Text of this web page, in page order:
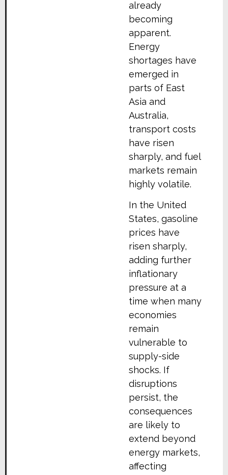
already
becoming
apparent.
Energy
shortages have
emerged in
parts of East
Asia and
Australia,
transport costs
have risen
sharply, and fuel
markets remain
highly volatile.
In the United
States, gasoline
prices have
risen sharply,
adding further
inflationary
pressure at a
time when many
economies
remain
vulnerable to
supply-side
shocks. If
disruptions
persist, the
consequences
are likely to
extend beyond
energy markets,
affecting